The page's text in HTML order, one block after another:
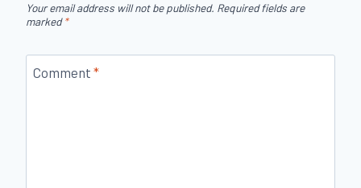
Your email address will not be published. Required fields are
marked*
Comment *